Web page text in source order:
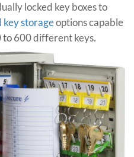
locked key boxes to
key storageoptions capable
600 different keys.